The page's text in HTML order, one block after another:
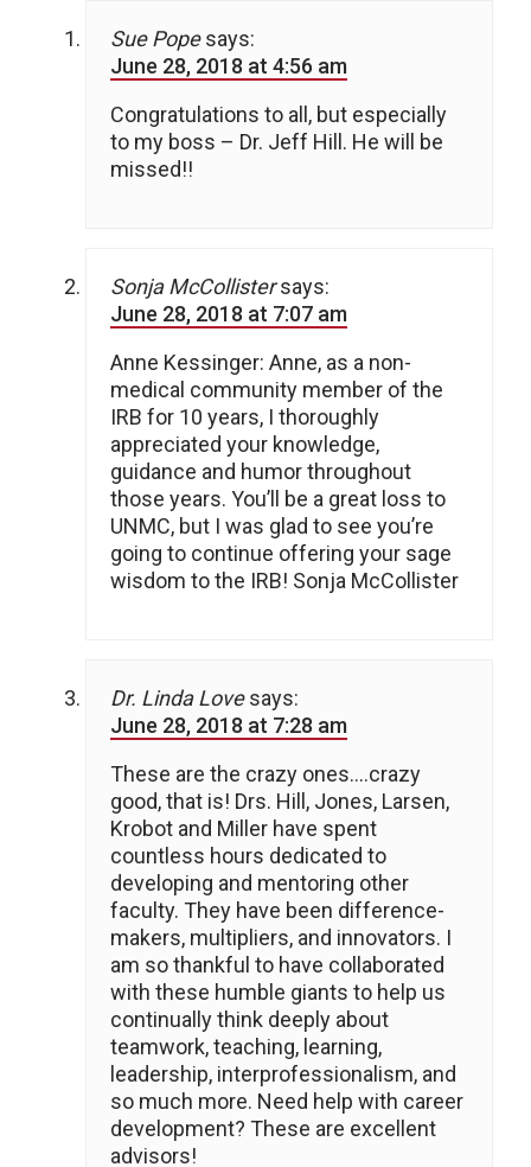
Sue Pope says:
June 28, 2018 at 4:56 am
Congratulations to all, but especially
to my boss – Dr. Jeff Hill. He will be
missed!!
Sonja McCollister says:
June 28, 2018 at 7:07 am
Anne Kessinger: Anne, as a non-
medical community member of the
IRB for 10 years, I thoroughly
appreciated your knowledge,
guidance and humor throughout
those years. You’ll be a great loss to
UNMC, but I was glad to see you’re
going to continue offering your sage
wisdom to the IRB! Sonja McCollister
Dr. Linda Love says:
June 28, 2018 at 7:28 am
These are the crazy ones….crazy
good, that is! Drs. Hill, Jones, Larsen,
Krobot and Miller have spent
countless hours dedicated to
developing and mentoring other
faculty. They have been difference-
makers, multipliers, and innovators. I
am so thankful to have collaborated
with these humble giants to help us
continually think deeply about
teamwork, teaching, learning,
leadership, interprofessionalism, and
so much more. Need help with career
development? These are excellent
advisors!